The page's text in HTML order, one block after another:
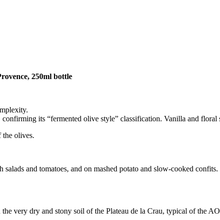
250ml bottle
its “fermented olive style” classification. Vanilla and floral
the olives.
and tomatoes, and on mashed potato and slow-cooked
very dry and stony soil of the Plateau de la Crau, typical of the